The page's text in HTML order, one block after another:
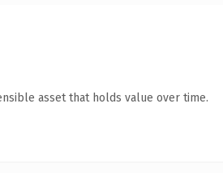
asset that holds value over time.